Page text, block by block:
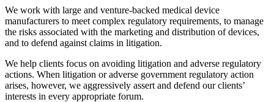
We work with large and venture-backed medical device
manufacturers to meet complex regulatory requirements, to manage
the risks associated with the marketing and distribution of devices,
and to defend against claims in litigation.
We help clients focus on avoiding litigation and adverse regulatory
actions. When litigation or adverse government regulatory action
arises, however, we aggressively assert and defend our clients’
interests in every appropriate forum.